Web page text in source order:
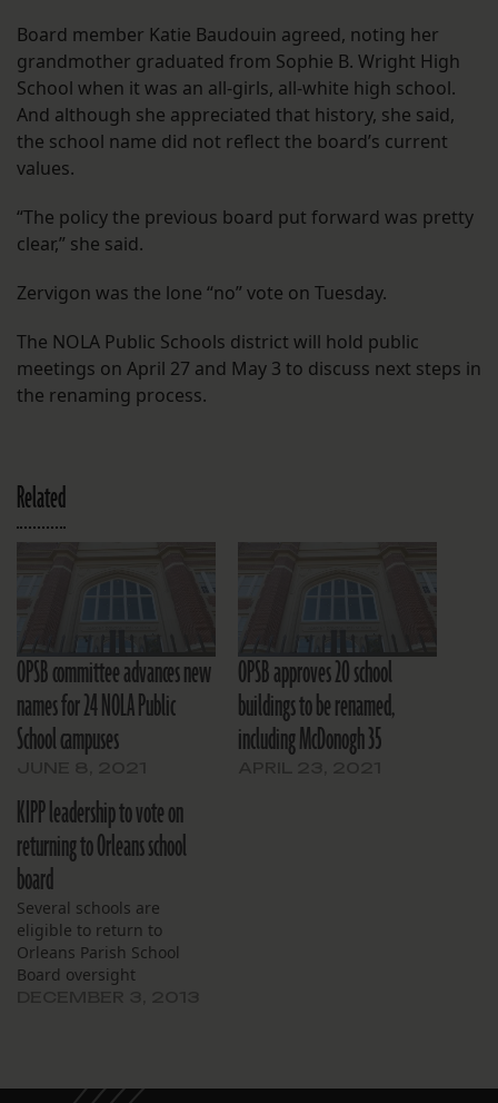
Board member Katie Baudouin agreed, noting her
grandmother graduated from Sophie B. Wright High
School when it was an all-girls, all-white high school.
And although she appreciated that history, she said,
the school name did not reflect the board’s current
values.
“The policy the previous board put forward was pretty
clear,” she said.
Zervigon was the lone “no” vote on Tuesday.
The NOLA Public Schools district will hold public
meetings on April 27 and May 3 to discuss next steps in
the renaming process.
Related
OPSB committee advances new
names for 24 NOLA Public
School campuses
OPSB approves 20 school
buildings to be renamed,
including McDonogh 35
KIPP leadership to vote on
returning to Orleans school
board
Several schools are
eligible to return to
Orleans Parish School
Board oversight